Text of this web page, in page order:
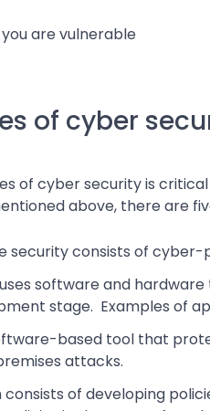
are vulnerable
of cyber
of cyber security is
above, there are
security consists of cyber-
software and
stage. Examples of
based tool that
attacks.
of developing